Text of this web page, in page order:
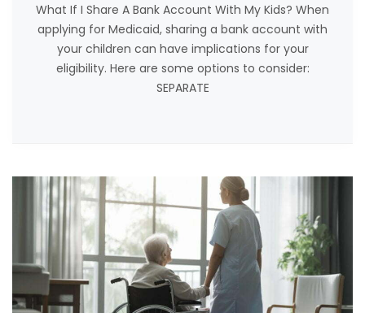
What If I Share A Bank Account With My Kids? When
applying for Medicaid, sharing a bank account with
your children can have implications for your
eligibility. Here are some options to consider:
SEPARATE